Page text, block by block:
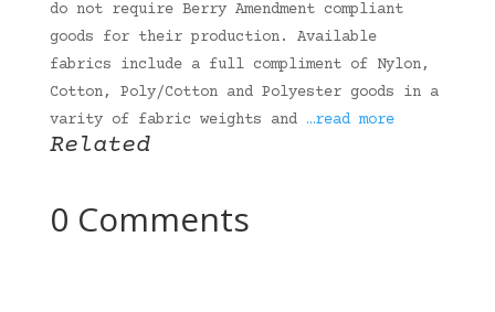
do not require Berry Amendment compliant
goods for their production. Available
fabrics include a full compliment of Nylon,
Cotton, Poly/Cotton and Polyester goods in a
varity of fabric weights and …read more
Related
0 Comments